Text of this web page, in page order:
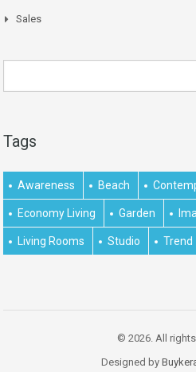
Sales
Tags
Awareness Beach
Economy Living Garden
Living Rooms Studio Trend
© 2026. All rights
Designed by